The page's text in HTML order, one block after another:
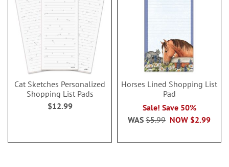
Cat Sketches Personalized
Shopping List Pads
$12.99
Horses Lined Shopping List
Pad
Sale! Save 50%
NOW $2.99
WAS $5.99